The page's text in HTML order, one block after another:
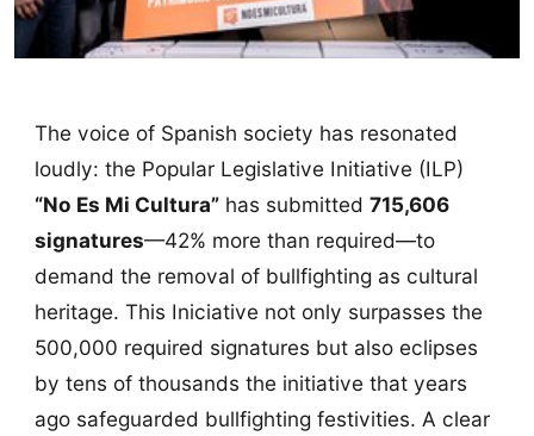
The voice of Spanish society has resonated
loudly: the Popular Legislative Initiative (ILP)
“No Es Mi Cultura”has submitted 715,606
signatures—42% more than required—to
demand the removal of bullfighting as cultural
heritage. This Iniciative not only surpasses the
500,000 required signatures but also eclipses
by tens of thousands the initiative that years
ago safeguarded bullfighting festivities. A clear